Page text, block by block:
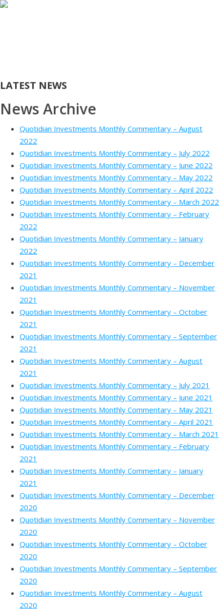
LATEST NEWS
News Archive
Quotidian Investments Monthly Commentary – August
2022
Quotidian Investments Monthly Commentary – July 2022
Quotidian Investments Monthly Commentary – June 2022
Quotidian Investments Monthly Commentary – May 2022
Quotidian Investments Monthly Commentary – April 2022
Quotidian Investments Monthly Commentary – March 2022
Quotidian Investments Monthly Commentary – February
2022
Quotidian Investments Monthly Commentary – January
2022
Quotidian Investments Monthly Commentary – December
2021
Quotidian Investments Monthly Commentary – November
2021
Quotidian Investments Monthly Commentary – October
2021
Quotidian Investments Monthly Commentary – September
2021
Quotidian Investments Monthly Commentary – August
2021
Quotidian Investments Monthly Commentary – July 2021
Quotidian Investments Monthly Commentary – June 2021
Quotidian Investments Monthly Commentary – May 2021
Quotidian Investments Monthly Commentary – April 2021
Quotidian Investments Monthly Commentary – March 2021
Quotidian Investments Monthly Commentary – February
2021
Quotidian Investments Monthly Commentary – January
2021
Quotidian Investments Monthly Commentary – December
2020
Quotidian Investments Monthly Commentary – November
2020
Quotidian Investments Monthly Commentary – October
2020
Quotidian Investments Monthly Commentary – September
2020
Quotidian Investments Monthly Commentary – August
2020